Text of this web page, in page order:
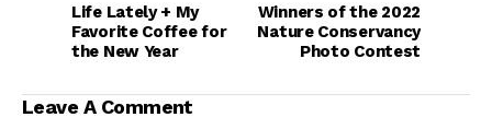
Life Lately + My
Favorite Coffee for
the New Year
Winners of the 2022
Nature Conservancy
Photo Contest
Leave A Comment